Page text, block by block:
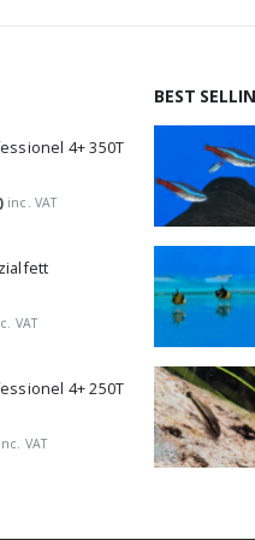
4+ 350T
inc. VAT
VAT
4+ 250T
inc. VAT
BEST